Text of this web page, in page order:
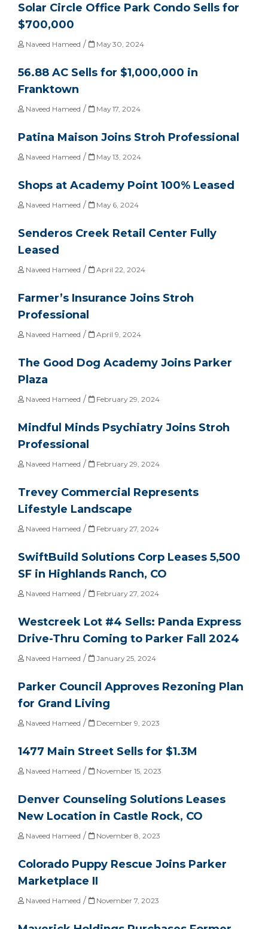
Solar Circle Office Park Condo Sells for
$700,000
Naveed Hameed / May 30, 2024
56.88 AC Sells for $1,000,000 in
Franktown
Naveed Hameed / May 17, 2024
Patina Maison Joins Stroh Professional
Naveed Hameed / May 13, 2024
Shops at Academy Point 100% Leased
Naveed Hameed / May 6, 2024
Senderos Creek Retail Center Fully
Leased
Naveed Hameed / April 22, 2024
Farmer’s Insurance Joins Stroh
Professional
Naveed Hameed / April 9, 2024
The Good Dog Academy Joins Parker
Plaza
Naveed Hameed / February 29, 2024
Mindful Minds Psychiatry Joins Stroh
Professional
Naveed Hameed / February 29, 2024
Trevey Commercial Represents
Lifestyle Landscape
Naveed Hameed / February 27, 2024
SwiftBuild Solutions Corp Leases 5,500
SF in Highlands Ranch, CO
Naveed Hameed / February 27, 2024
Westcreek Lot #4 Sells: Panda Express
Drive-Thru Coming to Parker Fall 2024
Naveed Hameed / January 25, 2024
Parker Council Approves Rezoning Plan
for Grand Living
Naveed Hameed / December 9, 2023
1477 Main Street Sells for $1.3M
Naveed Hameed / November 15, 2023
Denver Counseling Solutions Leases
New Location in Castle Rock, CO
Naveed Hameed / November 8, 2023
Colorado Puppy Rescue Joins Parker
Marketplace II
Naveed Hameed / November 7, 2023